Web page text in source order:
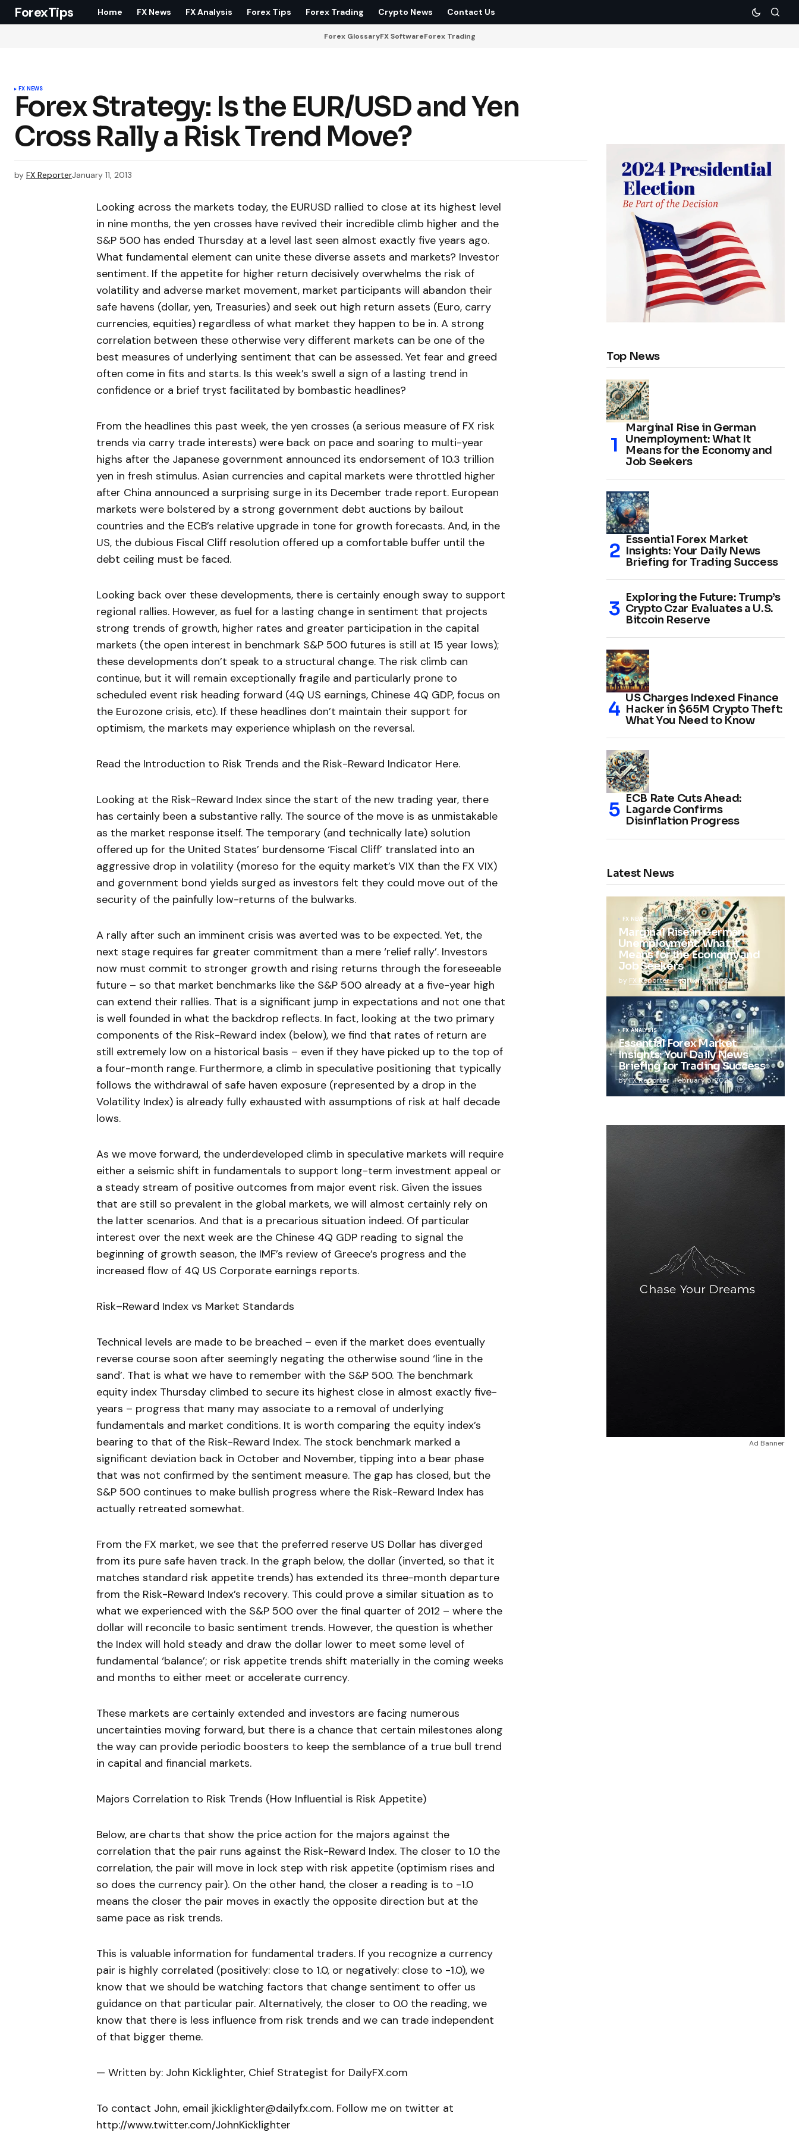
ForexTips Home FX News FX Analysis Forex Tips Forex Trading Crypto News Contact Us
Forex GlossaryFX SoftwareForex Trading
FX NEWS
Forex Strategy: Is the EUR/USD and Yen
Cross Rally a Risk Trend Move?
by FX ReporterJanuary 11, 2013
Looking across the markets today, the EURUSD rallied to close at its highest level
in nine months, the yen crosses have revived their incredible climb higher and the
S&P 500 has ended Thursday at a level last seen almost exactly five years ago.
What fundamental element can unite these diverse assets and markets? Investor
sentiment. If the appetite for higher return decisively overwhelms the risk of
volatility and adverse market movement, market participants will abandon their
safe havens (dollar, yen, Treasuries) and seek out high return assets (Euro, carry
currencies, equities) regardless of what market they happen to be in. A strong
correlation between these otherwise very different markets can be one of the
best measures of underlying sentiment that can be assessed. Yet fear and greed
often come in fits and starts. Is this week’s swell a sign of a lasting trend in
confidence or a brief tryst facilitated by bombastic headlines?
From the headlines this past week, the yen crosses (a serious measure of FX risk
trends via carry trade interests) were back on pace and soaring to multi-year
highs after the Japanese government announced its endorsement of 10.3 trillion
yen in fresh stimulus. Asian currencies and capital markets were throttled higher
after China announced a surprising surge in its December trade report. European
markets were bolstered by a strong government debt auctions by bailout
countries and the ECB’s relative upgrade in tone for growth forecasts. And, in the
US, the dubious Fiscal Cliff resolution offered up a comfortable buffer until the
debt ceiling must be faced.
Looking back over these developments, there is certainly enough sway to support
regional rallies. However, as fuel for a lasting change in sentiment that projects
strong trends of growth, higher rates and greater participation in the capital
markets (the open interest in benchmark S&P 500 futures is still at 15 year lows);
these developments don’t speak to a structural change. The risk climb can
continue, but it will remain exceptionally fragile and particularly prone to
scheduled event risk heading forward (4Q US earnings, Chinese 4Q GDP, focus on
the Eurozone crisis, etc). If these headlines don’t maintain their support for
optimism, the markets may experience whiplash on the reversal.
Read the Introduction to Risk Trends and the Risk-Reward Indicator Here.
Looking at the Risk-Reward Index since the start of the new trading year, there
has certainly been a substantive rally. The source of the move is as unmistakable
as the market response itself. The temporary (and technically late) solution
offered up for the United States’ burdensome ‘Fiscal Cliff’ translated into an
aggressive drop in volatility (moreso for the equity market’s VIX than the FX VIX)
and government bond yields surged as investors felt they could move out of the
security of the painfully low-returns of the bulwarks.
A rally after such an imminent crisis was averted was to be expected. Yet, the
next stage requires far greater commitment than a mere ‘relief rally’. Investors
now must commit to stronger growth and rising returns through the foreseeable
future – so that market benchmarks like the S&P 500 already at a five-year high
can extend their rallies. That is a significant jump in expectations and not one that
is well founded in what the backdrop reflects. In fact, looking at the two primary
components of the Risk-Reward index (below), we find that rates of return are
still extremely low on a historical basis – even if they have picked up to the top of
a four-month range. Furthermore, a climb in speculative positioning that typically
follows the withdrawal of safe haven exposure (represented by a drop in the
Volatility Index) is already fully exhausted with assumptions of risk at half decade
lows.
As we move forward, the underdeveloped climb in speculative markets will require
either a seismic shift in fundamentals to support long-term investment appeal or
a steady stream of positive outcomes from major event risk. Given the issues
that are still so prevalent in the global markets, we will almost certainly rely on
the latter scenarios. And that is a precarious situation indeed. Of particular
interest over the next week are the Chinese 4Q GDP reading to signal the
beginning of growth season, the IMF’s review of Greece’s progress and the
increased flow of 4Q US Corporate earnings reports.
Risk–Reward Index vs Market Standards
Technical levels are made to be breached – even if the market does eventually
reverse course soon after seemingly negating the otherwise sound ‘line in the
sand’. That is what we have to remember with the S&P 500. The benchmark
equity index Thursday climbed to secure its highest close in almost exactly five-
years – progress that many may associate to a removal of underlying
fundamentals and market conditions. It is worth comparing the equity index’s
bearing to that of the Risk-Reward Index. The stock benchmark marked a
significant deviation back in October and November, tipping into a bear phase
that was not confirmed by the sentiment measure. The gap has closed, but the
S&P 500 continues to make bullish progress where the Risk-Reward Index has
actually retreated somewhat.
From the FX market, we see that the preferred reserve US Dollar has diverged
from its pure safe haven track. In the graph below, the dollar (inverted, so that it
matches standard risk appetite trends) has extended its three-month departure
from the Risk-Reward Index’s recovery. This could prove a similar situation as to
what we experienced with the S&P 500 over the final quarter of 2012 – where the
dollar will reconcile to basic sentiment trends. However, the question is whether
the Index will hold steady and draw the dollar lower to meet some level of
fundamental ‘balance’; or risk appetite trends shift materially in the coming weeks
and months to either meet or accelerate currency.
These markets are certainly extended and investors are facing numerous
uncertainties moving forward, but there is a chance that certain milestones along
the way can provide periodic boosters to keep the semblance of a true bull trend
in capital and financial markets.
Majors Correlation to Risk Trends (How Influential is Risk Appetite)
Below, are charts that show the price action for the majors against the
correlation that the pair runs against the Risk-Reward Index. The closer to 1.0 the
correlation, the pair will move in lock step with risk appetite (optimism rises and
so does the currency pair). On the other hand, the closer a reading is to -1.0
means the closer the pair moves in exactly the opposite direction but at the
same pace as risk trends.
This is valuable information for fundamental traders. If you recognize a currency
pair is highly correlated (positively: close to 1.0, or negatively: close to -1.0), we
know that we should be watching factors that change sentiment to offer us
guidance on that particular pair. Alternatively, the closer to 0.0 the reading, we
know that there is less influence from risk trends and we can trade independent
of that bigger theme.
— Written by: John Kicklighter, Chief Strategist for DailyFX.com
To contact John, email jkicklighter@dailyfx.com. Follow me on twitter at
http://www.twitter.com/JohnKicklighter
Top News
Marginal Rise in German
Unemployment: What It
Means for the Economy and
Job Seekers
Essential Forex Market
Insights: Your Daily News
Briefing for Trading Success
Exploring the Future: Trump’s
Crypto Czar Evaluates a U.S.
Bitcoin Reserve
US Charges Indexed Finance
Hacker in $65M Crypto Theft:
What You Need to Know
ECB Rate Cuts Ahead:
Lagarde Confirms
Disinflation Progress
Latest News
FX NEWS
Marginal Rise in German
Unemployment: What It
Means for the Economy and
Job Seekers
by FX Reporter February 5, 2025
FX ANALYSIS
Essential Forex Market
Insights: Your Daily News
Briefing for Trading Success
byFX Reporter February 5, 2025
Ad Banner